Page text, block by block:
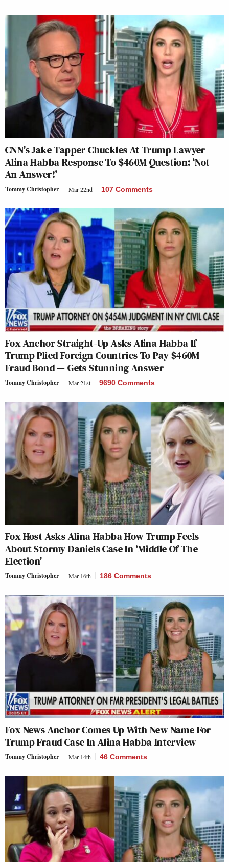
CNN’s Jake Tapper Chuckles At Trump Lawyer
Alina Habba Response To $460M Question: ‘Not
An Answer!’
Tommy Christopher Mar 22nd 107 Comments
Fox Anchor Straight-Up Asks Alina Habba If
Trump Plied Foreign Countries To Pay $460M
Fraud Bond — Gets Stunning Answer
Tommy Christopher Mar 21st 9690 Comments
Fox Host Asks Alina Habba How Trump Feels
About Stormy Daniels Case In ‘Middle Of The
Election’
Tommy Christopher Mar 16th 186 Comments
Fox News Anchor Comes Up With New Name For
Trump Fraud Case In Alina Habba Interview
Tommy Christopher Mar 14th 46 Comments